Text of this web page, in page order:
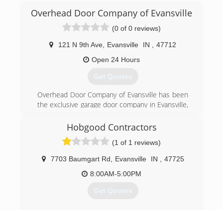
Overhead Door Company of Evansville
(0 of 0 reviews)
121 N 9th Ave Evansville IN
47712
Open 24 Hours
Get Quotes
Overhead Door Company of Evansville has been
the exclusive garage door company in Evansville,
more than 60 years. They provide the highest
quality residential garage doors, garage door
openers and commercial door systems. If you
are looking for garage door or opener repair,
maintenance or replacement, call Overhead
Door of Evansville today to speak with its team
Hobgood Contractors
(1 of 1 reviews)
7703 Baumgart Rd Evansville IN
47725
8:00AM-5:00PM
Get Quotes